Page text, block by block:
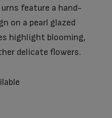
feature a hand-
on a pearl glazed
highlight blooming,
delicate flowers.